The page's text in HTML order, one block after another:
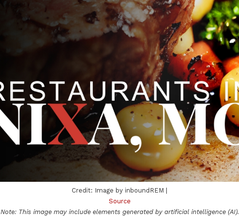
Credit: Image by inboundREM |
Source
Note: This image may include elements generated by artificial intelligence (AI).